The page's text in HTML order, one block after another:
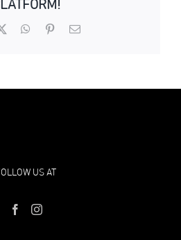
WhatsApp
PinterestEmail
US AT